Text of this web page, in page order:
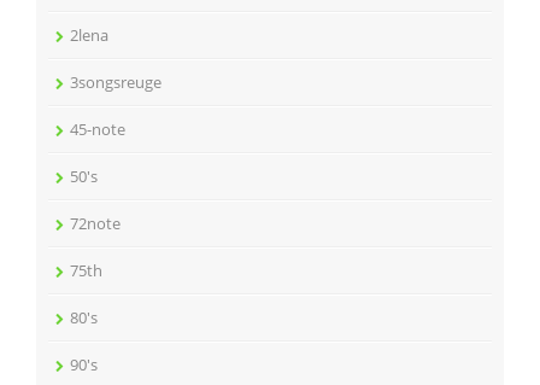
2lena
3songsreuge
45-note
50's
72note
75th
80's
90's